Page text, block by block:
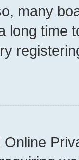
many
long time